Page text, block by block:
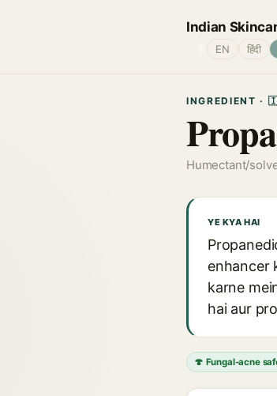
Indian
EN हिंदी
INGREDIENT ·
Humectant/
YE KYA HAI
enhancer
karne
hai aur
🍄 Fungal-acne